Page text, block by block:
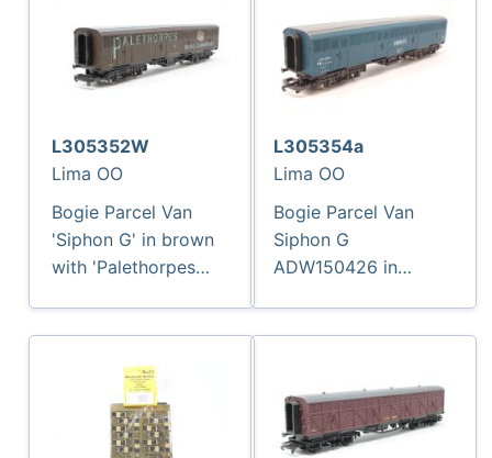
L305352W
Lima OO
Bogie Parcel Van
'Siphon G' in brown
with 'Palethorpes
L305354a
Lima OO
Bogie Parcel Van
Siphon G
ADW150426 in